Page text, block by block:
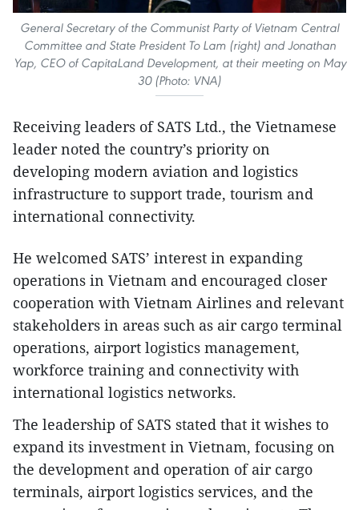
General Secretary of the Communist Party of Vietnam Central
Committee and State President To Lam (right) and Jonathan
Yap, CEO of CapitaLand Development, at their meeting on May
30 (Photo: VNA)
Receiving leaders of SATS Ltd., the Vietnamese
leader noted the country’s priority on
developing modern aviation and logistics
infrastructure to support trade, tourism and
international connectivity.
He welcomed SATS’ interest in expanding
operations in Vietnam and encouraged closer
cooperation with Vietnam Airlines and relevant
stakeholders in areas such as air cargo terminal
operations, airport logistics management,
workforce training and connectivity with
international logistics networks.
The leadership of SATS stated that it wishes to
expand its investment in Vietnam, focusing on
the development and operation of air cargo
terminals, airport logistics services, and the